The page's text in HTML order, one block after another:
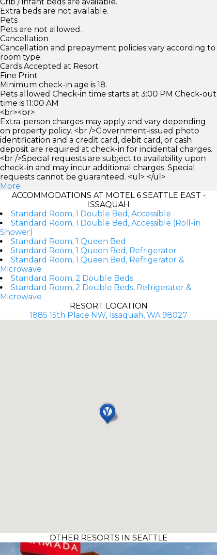
Extra beds are not available.
Pets
Pets are not allowed.
Cancellation
Cancellation and prepayment policies vary according to
room type.
Cards Accepted at Resort
Fine Print
Minimum check-in age is 18.
Pets allowed Check-in time starts at 3:00 PM Check-out
time is 11:00 AM
<br><br>
Extra-person charges may apply and vary depending
on property policy. <br />Government-issued photo
identification and a credit card, debit card, or cash
deposit are required at check-in for incidental charges.
<br />Special requests are subject to availability upon
check-in and may incur additional charges. Special
requests cannot be guaranteed. <ul> </ul>
More
ACCOMMODATIONS AT MOTEL 6 SEATTLE EAST -
ISSAQUAH
Standard Room, 1 Double Bed, Accessible
Standard Room, 1 Double Bed, Accessible (Roll-in
Shower)
Standard Room, 1 Queen Bed
Standard Room, 1 Queen Bed, Refrigerator
Standard Room, 1 Queen Bed, Refrigerator &
Microwave
Standard Room, 2 Double Beds
Standard Room, 2 Double Beds, Refrigerator &
Microwave
RESORT LOCATION
1885 15th Place NW, Issaquah, WA 98027
OTHER RESORTS IN SEATTLE